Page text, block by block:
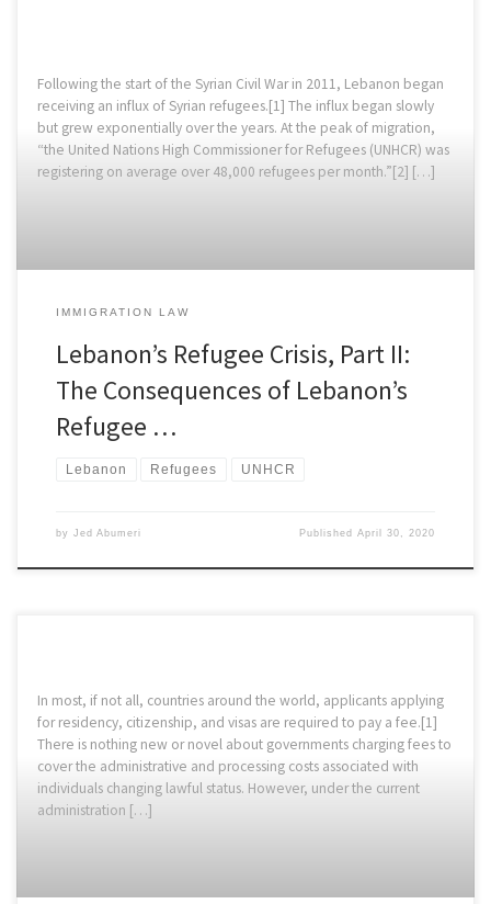
Following the start of the Syrian Civil War in 2011, Lebanon began
receiving an influx of Syrian refugees.[1] The influx began slowly
but grew exponentially over the years. At the peak of migration,
“the United Nations High Commissioner for Refugees (UNHCR) was
registering on average over 48,000 refugees per month.”[2] […]
IMMIGRATION LAW
Lebanon’s Refugee Crisis, Part II:
The Consequences of Lebanon’s
Refugee …
Lebanon Refugees UNHCR
by Jed Abumeri PublishedApril 30, 2020
In most, if not all, countries around the world, applicants applying
for residency, citizenship, and visas are required to pay a fee.[1]
There is nothing new or novel about governments charging fees to
cover the administrative and processing costs associated with
individuals changing lawful status. However, under the current
administration […]